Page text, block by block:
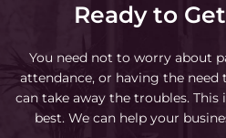
Ready to
You need not to worry about
attendance, or having the need
can take away the troubles.
best. We can help your